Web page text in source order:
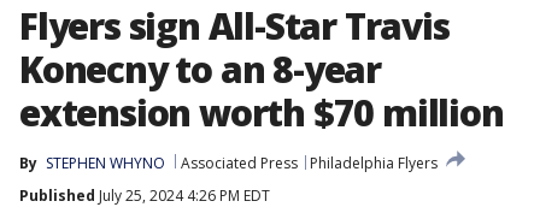
Flyers sign All-Star Travis
Konecny to an 8-year
extension worth $70 million
By STEPHEN WHYNO Associated Press
Philadelphia Flyers
Published July 25, 2024 4:26 PM EDT